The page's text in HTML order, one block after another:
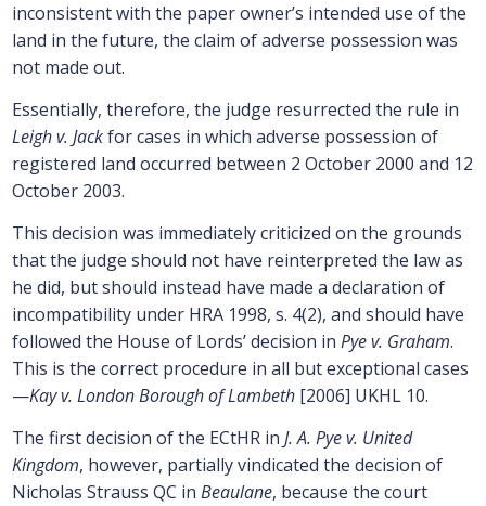
inconsistent with the paper owner’s intended use of the
land in the future, the claim of adverse possession was
not made out.
Essentially, therefore, the judge resurrected the rule in
Leigh v. Jackfor cases in which adverse possession of
registered land occurred between 2 October 2000 and 12
October 2003.
This decision was immediately criticized on the grounds
that the judge should not have reinterpreted the law as
he did, but should instead have made a declaration of
incompatibility under HRA 1998, s. 4(2), and should have
followed the House of Lords’ decision in Pye v. Graham.
This is the correct procedure in all but exceptional cases
—Kay v. London Borough of Lambeth[2006] UKHL 10.
The first decision of the ECtHR in J. A. Pye v. United
Kingdom, however, partially vindicated the decision of
Nicholas Strauss QC in Beaulane, because the court